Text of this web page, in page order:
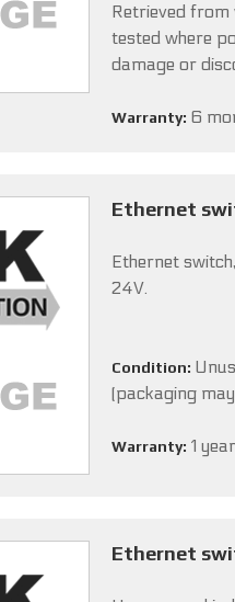
Retrieved
tested where
damage or
Warranty: 6
Ethernet
Ethernet
24V.
Condition:
(packaging
Warranty: 1 year
Ethernet